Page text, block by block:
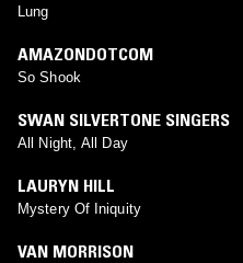
Lung
AMAZONDOTCOM
So Shook
SWAN SILVERTONE SINGERS
All Night, All Day
LAURYN HILL
Mystery Of Iniquity
VAN MORRISON